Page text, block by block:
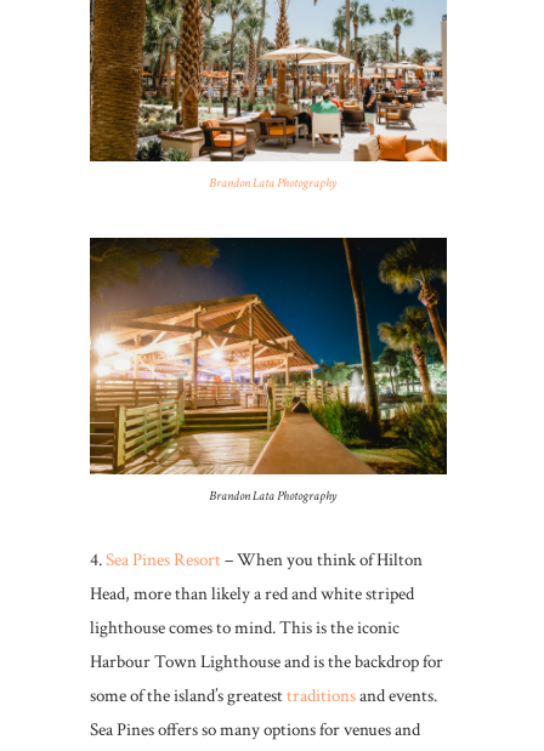
Brandon Lata Photography
Brandon Lata Photography
4.Sea Pines Resort– When you think of Hilton
Head, more than likely a red and white striped
lighthouse comes to mind. This is the iconic
Harbour Town Lighthouse and is the backdrop for
some of the island’s greatesttraditionsand events.
Sea Pines offers so many options for venues and